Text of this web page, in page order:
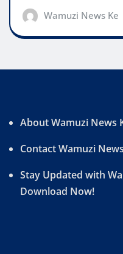
Wamuzi News Ke
About Wamuzi News
Contact Wamuzi
Stay Updated with
Download Now!